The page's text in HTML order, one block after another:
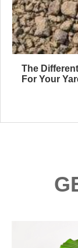
The
For Your